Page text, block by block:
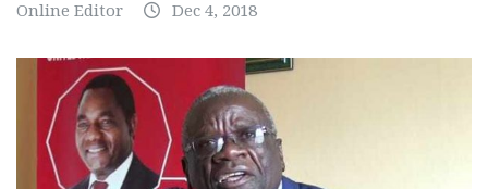
Online Editor Dec 4, 2018